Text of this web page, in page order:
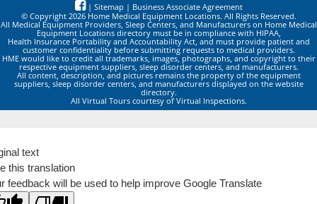
| Sitemap | Business Associate Agreement
© Copyright 2026 Home Medical Equipment Locations. All Rights Reserved.
All Medical Equipment Providers, Sleep Centers, and Manufacturers on Home Medical
Equipment Locations directory must be in compliance with HIPAA,
Health Insurance Portability and Accountability Act, and must provide patient and
customer confidentiality before submitting requests to medical providers.
HME would like to credit all trademarks, images, photographs, and copyright to their
respective equipment suppliers, sleep disorder centers, and manufacturers.
All content, description, and pictures remains the property of the equipment
suppliers, sleep disorder centers, and manufacturers displayed on the website
directory.
All Virtual Tours courtesy of Virtual Inspections.
text
this translation
feedback will be used to help improve Google Translate